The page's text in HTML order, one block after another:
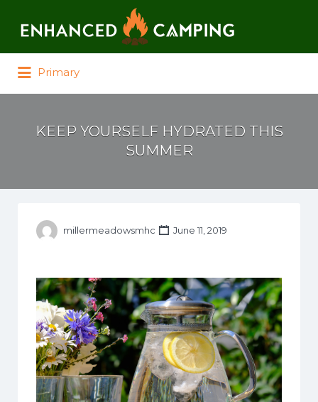
Primary
KEEP YOURSELF HYDRATED THIS
SUMMER
millermeadowsmhc June 11, 2019